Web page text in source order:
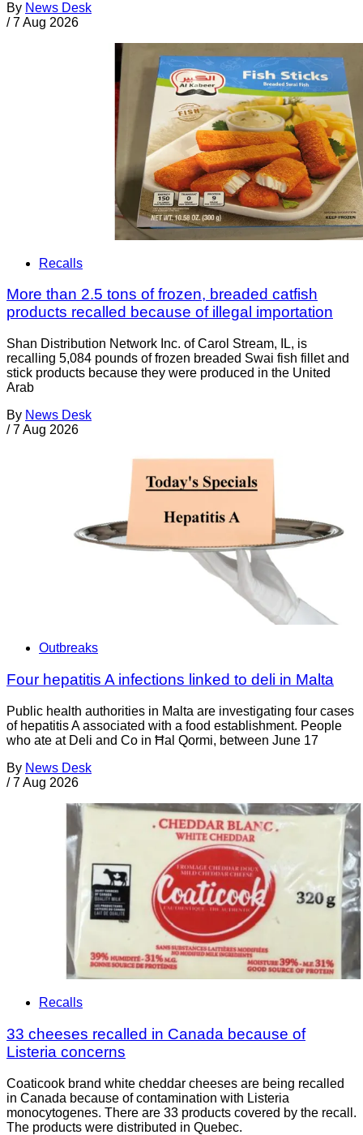
By News Desk
/ 7 Aug 2026
Recalls
More than 2.5 tons of frozen, breaded catfish
products recalled because of illegal importation
Shan Distribution Network Inc. of Carol Stream, IL, is
recalling 5,084 pounds of frozen breaded Swai fish fillet and
stick products because they were produced in the United
Arab
By News Desk
/ 7 Aug 2026
Outbreaks
Four hepatitis A infections linked to deli in Malta
Public health authorities in Malta are investigating four cases
of hepatitis A associated with a food establishment. People
who ate at Deli and Co in Ħal Qormi, between June 17
By News Desk
/ 7 Aug 2026
Recalls
33 cheeses recalled in Canada because of
Listeria concerns
Coaticook brand white cheddar cheeses are being recalled
in Canada because of contamination with Listeria
monocytogenes. There are 33 products covered by the recall.
The products were distributed in Quebec.